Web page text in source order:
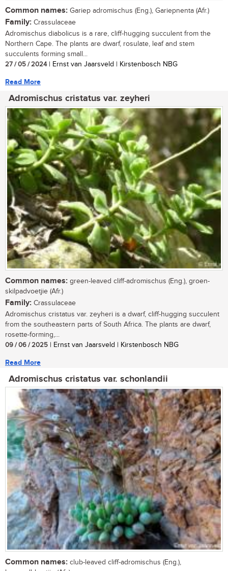
Common names: Gariep adromischus (Eng.), Gariepnenta (Afr.)
Family: Crassulaceae
Adromischus diabolicus is a rare, cliff-hugging succulent from the
Northern Cape. The plants are dwarf, rosulate, leaf and stem
succulents forming small...
27 / 05 / 2024| Ernst van Jaarsveld | Kirstenbosch NBG
Read More
Adromischus cristatus var. zeyheri
Common names: green-leaved cliff-adromischus (Eng.), groen-
skilpadvoetjie (Afr.)
Family: Crassulaceae
Adromischus cristatus var. zeyheri is a dwarf, cliff-hugging succulent
from the southeastern parts of South Africa. The plants are dwarf,
rosette-forming,...
09 / 06 / 2025 | Ernst van Jaarsveld | Kirstenbosch NBG
Read More
Adromischus cristatus var. schonlandii
Common names: club-leaved cliff-adromischus (Eng.),